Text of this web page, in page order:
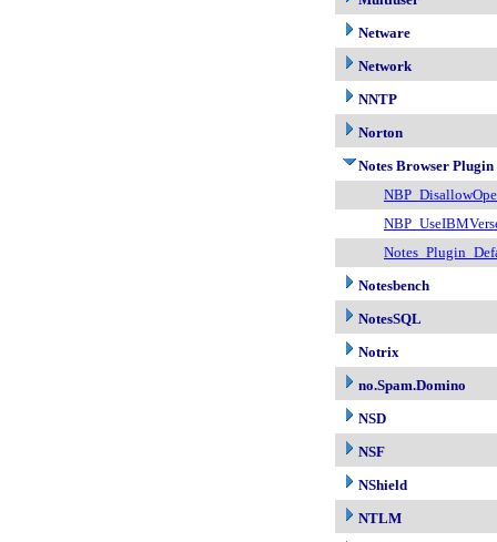
Netware
Network
NNTP
Norton
Notes Browser Plugin
Notesbench
NotesSQL
Notrix
no.Spam.Domino
NSD
NSF
NShield
NTLM